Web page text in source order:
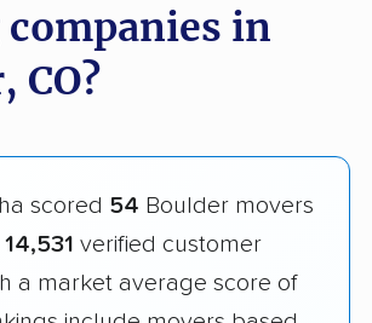
in
CO?
scored 54 Boulder movers
14,531 verified customer
a market average score of